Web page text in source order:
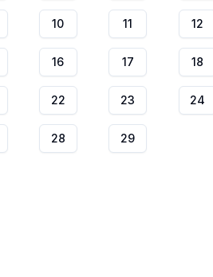
10 11 12
16 17 18
22 23 24
28 29